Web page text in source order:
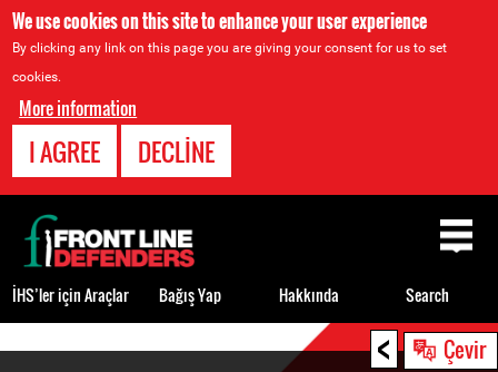
We use cookies on this site to enhance your user experience
By clicking any link on this page you are giving your consent for us to set
cookies.
More information
I AGREE DECLINE
< Çevir
Back
to
top
İHS’ler için Araçlar Bağış Yap Hakkında Search